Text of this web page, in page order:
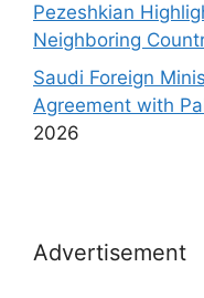
Pezeshkian
Neighboring
Saudi Foreign
Agreement with
2026
Advertisement